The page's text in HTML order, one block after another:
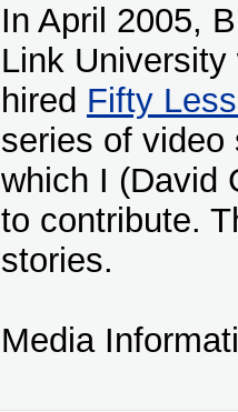
In April 2005,
Link
hired Fifty
series of video
which I (David
to contribute.
stories.
Media